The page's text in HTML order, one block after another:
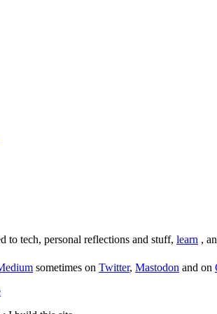
to tech, personal reflections and stuff, learn ,
sometimes on Twitter, Mastodon and on